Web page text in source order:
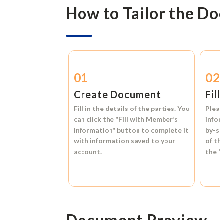
How to Tailor the
01
Create Document
Fill in the details of the parties. You
can click the "Fill with Member’s
Information" button to complete it
with information saved to your
account.
02
by-
of
the